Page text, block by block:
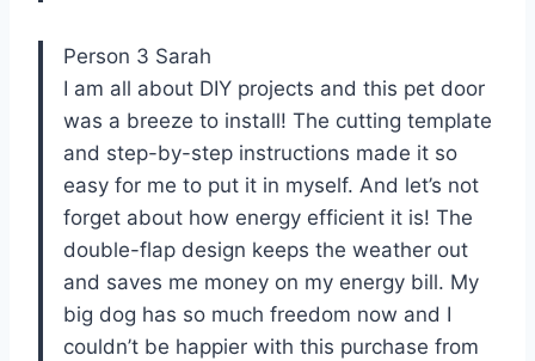
Person 3 Sarah
I am all about DIY projects and this pet door
was a breeze to install! The cutting template
and step-by-step instructions made it so
easy for me to put it in myself. And let’s not
forget about how energy efficient it is! The
double-flap design keeps the weather out
and saves me money on my energy bill. My
big dog has so much freedom now and I
couldn’t be happier with this purchase from